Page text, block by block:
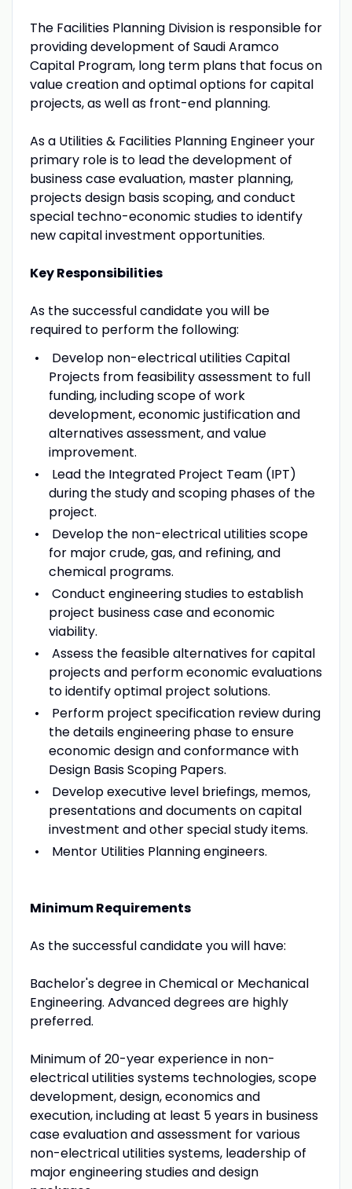
The Facilities Planning Division is responsible for
providing development of Saudi Aramco
Capital Program, long term plans that focus on
value creation and optimal options for capital
projects, as well as front-end planning.
As a Utilities & Facilities Planning Engineer your
primary role is to lead the development of
business case evaluation, master planning,
projects design basis scoping, and conduct
special techno-economic studies to identify
new capital investment opportunities.
Key Responsibilities
As the successful candidate you will be
required to perform the following:
Develop non-electrical utilities Capital
Projects from feasibility assessment to full
funding, including scope of work
development, economic justification and
alternatives assessment, and value
improvement.
Lead the Integrated Project Team (IPT)
during the study and scoping phases of the
project.
Develop the non-electrical utilities scope
for major crude, gas, and refining, and
chemical programs.
Conduct engineering studies to establish
project business case and economic
viability.
Assess the feasible alternatives for capital
projects and perform economic evaluations
to identify optimal project solutions.
Perform project specification review during
the details engineering phase to ensure
economic design and conformance with
Design Basis Scoping Papers.
Develop executive level briefings, memos,
presentations and documents on capital
investment and other special study items.
Mentor Utilities Planning engineers.
Minimum Requirements
As the successful candidate you will have:
Bachelor's degree in Chemical or Mechanical
Engineering. Advanced degrees are highly
preferred.
Minimum of 20-year experience in non-
electrical utilities systems technologies, scope
development, design, economics and
execution, including at least 5 years in business
case evaluation and assessment for various
non-electrical utilities systems, leadership of
major engineering studies and design